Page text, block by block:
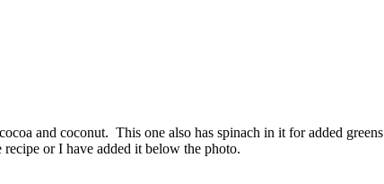
and coconut. This one also has spinach in it for added
or I have added it below the photo.